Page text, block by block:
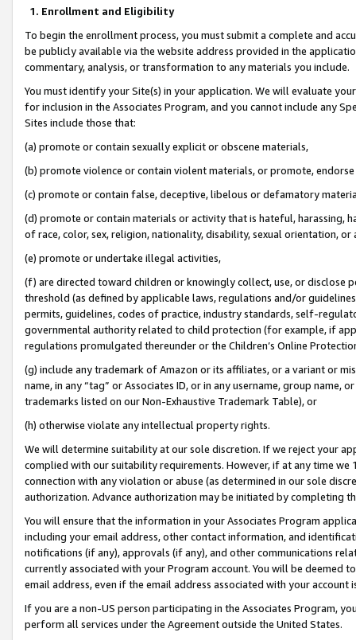
1. Enrollment and Eligibility
To begin the enrollment process, you must submit a complete and
be publicly available via the website address provided in the
commentary, analysis, or transformation to any materials you include.
You must identify your Site(s) in your application. We will evaluate
for inclusion in the Associates Program, and you cannot include any
Sites include those that:
(a) promote or contain sexually explicit or obscene materials,
(b) promote violence or contain violent materials, or promote,
(c) promote or contain false, deceptive, libelous or defamatory
(d) promote or contain materials or activity that is hateful, harassing,
of race, color, sex, religion, nationality, disability, sexual orientation, or
(e) promote or undertake illegal activities,
(f) are directed toward children or knowingly collect, use, or
threshold (as defined by applicable laws, regulations and/or
permits, guidelines, codes of practice, industry standards, self-
governmental authority related to child protection (for example, if
regulations promulgated thereunder or the Children’s Online
(g) include any trademark of Amazon or its affiliates, or a variant or
name, in any “tag” or Associates ID, or in any username, group
trademarks listed on our Non-Exhaustive Trademark Table), or
(h) otherwise violate any intellectual property rights.
We will determine suitability at our sole discretion. If we reject your
complied with our suitability requirements. However, if at any time
connection with any violation or abuse (as determined in our sole
authorization. Advance authorization may be initiated by completing
You will ensure that the information in your Associates Program
including your email address, other contact information, and
notifications (if any), approvals (if any), and other communications
currently associated with your Program account. You will be deemed
email address, even if the email address associated with your account
If you are a non-US person participating in the Associates Program,
perform all services under the Agreement outside the United States.